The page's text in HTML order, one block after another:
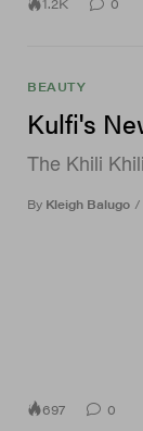
BEAUTY
Kulfi's
The Khili
By Kleigh Balugo /
697 0